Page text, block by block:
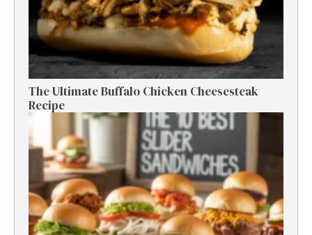
The Ultimate Buffalo Chicken Cheesesteak
Recipe